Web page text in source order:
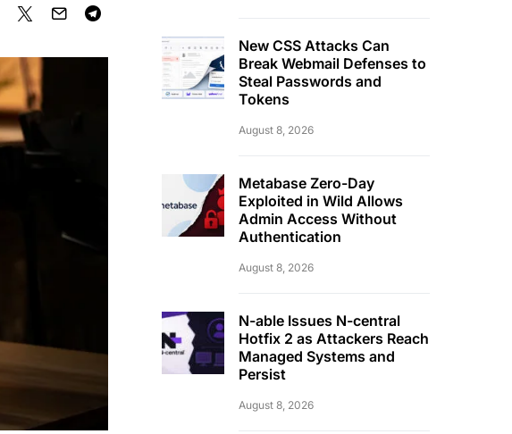
New CSS Attacks Can
Break Webmail Defenses to
Steal Passwords and
Tokens
August 8, 2026
Metabase Zero-Day
Exploited in Wild Allows
Admin Access Without
Authentication
August 8, 2026
N-able Issues N-central
Hotfix 2 as Attackers Reach
Managed Systems and
Persist
August 8, 2026